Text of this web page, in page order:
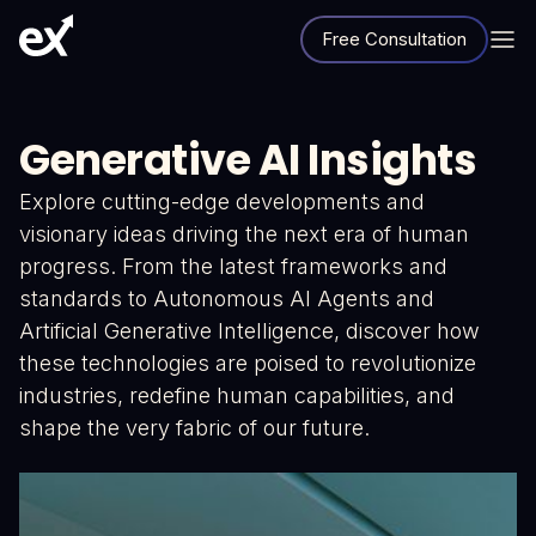
Free Consultation
Generative AI Insights
Explore cutting-edge developments and
visionary ideas driving the next era of human
progress. From the latest frameworks and
standards to Autonomous AI Agents and
Artificial Generative Intelligence, discover how
these technologies are poised to revolutionize
industries, redefine human capabilities, and
shape the very fabric of our future.